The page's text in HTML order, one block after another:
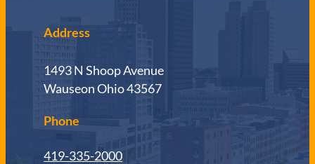
Address
1493 N Shoop Avenue
Wauseon Ohio 43567
Phone
419-335-2000